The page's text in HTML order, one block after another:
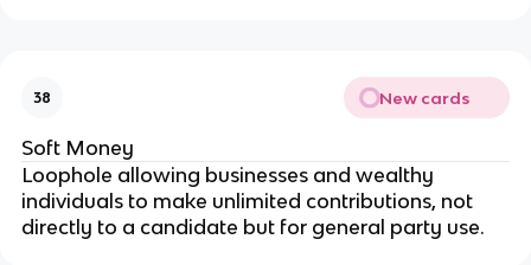
38 New cards
Soft Money
Loophole allowing businesses and wealthy
individuals to make unlimited contributions, not
directly to a candidate but for general party use.